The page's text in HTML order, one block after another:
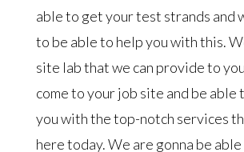
able to get your test strands and
to be able to help you with this.
site lab that we can provide to
come to your job site and be able
you with the top-notch services
here today. We are gonna be